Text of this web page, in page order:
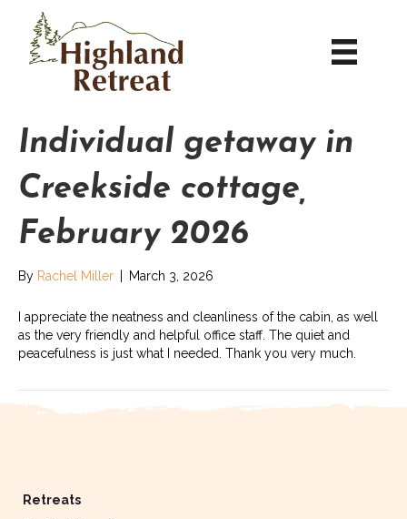
Individual getaway in
Creekside cottage,
February 2026
By Rachel Miller March 3, 2026
I appreciate the neatness and cleanliness of the cabin, as well
as the very friendly and helpful office staff. The quiet and
peacefulness is just what I needed. Thank you very much.
Retreats